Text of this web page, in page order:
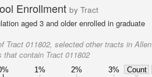
Enrollmentby Tract
aged 3 and older enrolled in graduate
Tract 011802, selected other tracts in Allen
that contain Tract 011802
1% 2% 3% Count